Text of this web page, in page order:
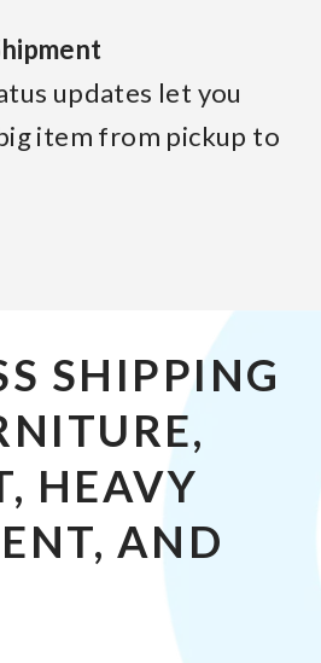
updates let you
item from pickup to
SHIPPING
HEAVY
AND